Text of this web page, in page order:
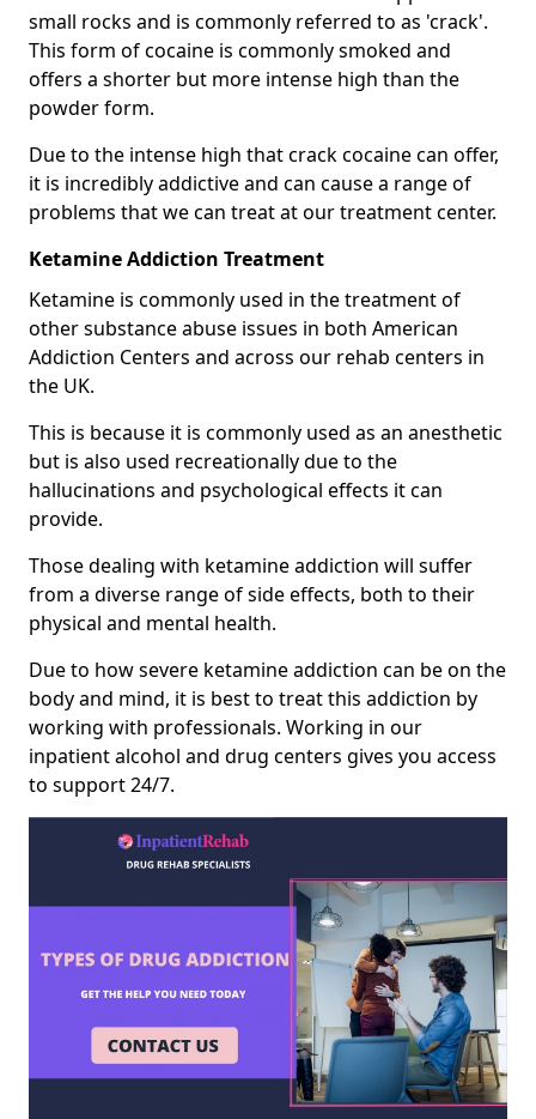
small rocks and is commonly referred to as 'crack'.
This form of cocaine is commonly smoked and
offers a shorter but more intense high than the
powder form.
Due to the intense high that crack cocaine can offer,
it is incredibly addictive and can cause a range of
problems that we can treat at our treatment center.
Ketamine Addiction Treatment
Ketamine is commonly used in the treatment of
other substance abuse issues in both American
Addiction Centers and across our rehab centers in
the UK.
This is because it is commonly used as an anesthetic
but is also used recreationally due to the
hallucinations and psychological effects it can
provide.
Those dealing with ketamine addiction will suffer
from a diverse range of side effects, both to their
physical and mental health.
Due to how severe ketamine addiction can be on the
body and mind, it is best to treat this addiction by
working with professionals. Working in our
inpatient alcohol and drug centers gives you access
to support 24/7.